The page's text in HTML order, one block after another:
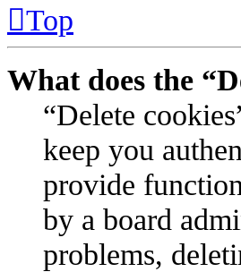
Top
What does the
“Delete
keep you
provide
by a board
problems,